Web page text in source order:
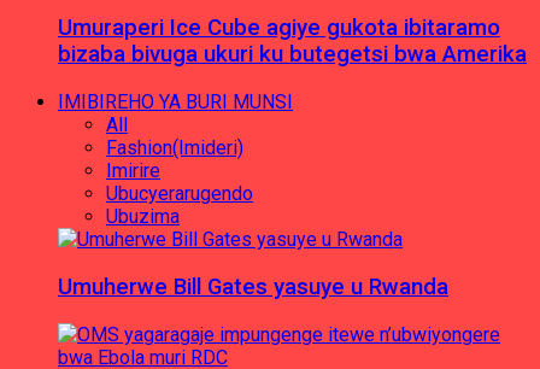
Umuraperi Ice Cube agiye gukota ibitaramo
bizaba bivuga ukuri ku butegetsi bwa Amerika
IMIBIREHO YA BURI MUNSI
All
Fashion(Imideri)
Imirire
Ubucyerarugendo
Ubuzima
Umuherwe Bill Gates yasuye u Rwanda